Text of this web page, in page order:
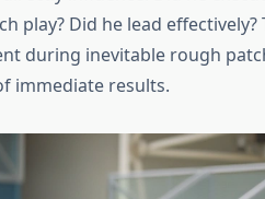
play? Did he lead effectively?
during inevitable rough
immediate results.